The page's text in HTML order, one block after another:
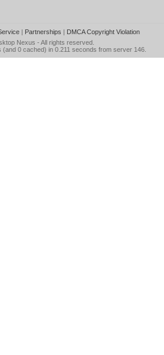
| Partnerships | DMCA Copyright Violation
Nexus - All rights reserved.
(and 0 cached) in 0.211 seconds from server 146.